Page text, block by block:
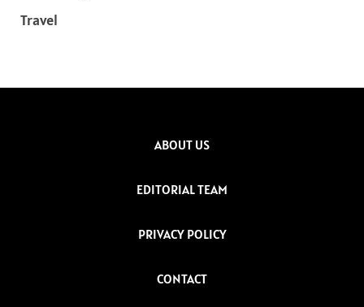
Travel
ABOUT US
EDITORIAL TEAM
PRIVACY POLICY
CONTACT